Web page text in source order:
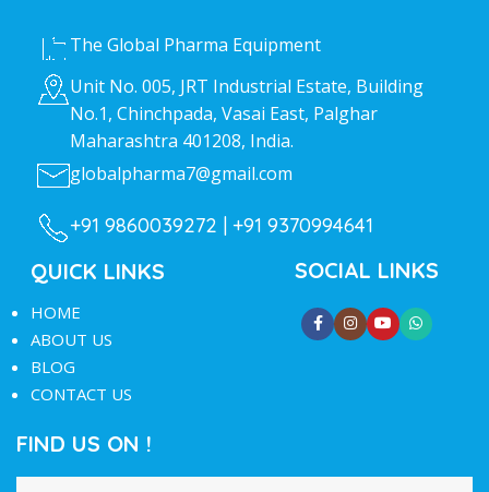
The Global Pharma Equipment
Unit No. 005, JRT Industrial Estate, Building
No.1, Chinchpada, Vasai East, Palghar
Maharashtra 401208, India.
globalpharma7@gmail.com
+91 9860039272 | +91 9370994641
QUICK LINKS
HOME
ABOUT US
BLOG
CONTACT US
SOCIAL LINKS
FIND US ON !